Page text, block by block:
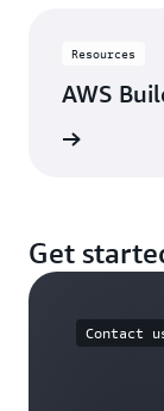
Resources
AWS
Get
Contact